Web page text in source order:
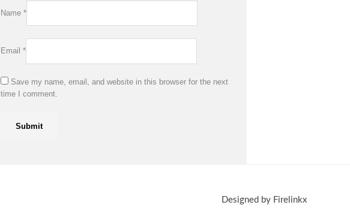
Name *
Email *
Save my name, email, and website in this browser for the next
time I comment.
Designed by Firelinkx